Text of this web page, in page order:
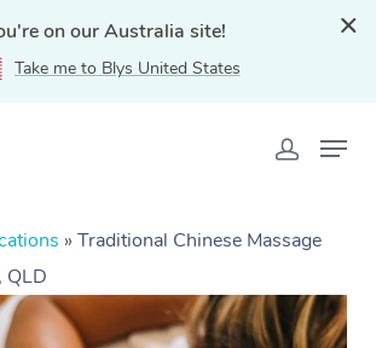
on our Australia site!
Take me to Blys United States
» Traditional Chinese Massage
QLD